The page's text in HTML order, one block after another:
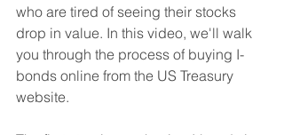
who are tired of seeing their stocks
drop in value. In this video, we'll walk
you through the process of buying I-
bonds online from the US Treasury
website.